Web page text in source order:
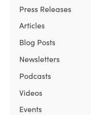
Press Releases
Articles
Blog Posts
Newsletters
Podcasts
Videos
Events